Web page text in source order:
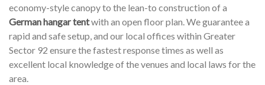
economy-style canopy to the lean-to construction of a
German hangar tentwith an open floor plan. We guarantee a
rapid and safe setup, and our local offices within Greater
Sector 92 ensure the fastest response times as well as
excellent local knowledge of the venues and local laws for the
area.